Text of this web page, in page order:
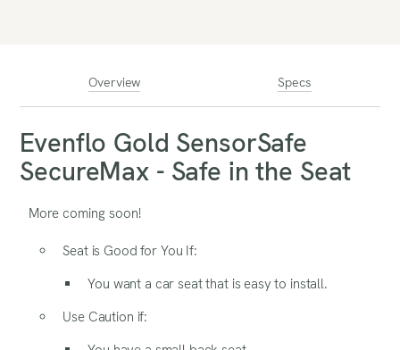
Overview Specs
Evenflo Gold SensorSafe
SecureMax - Safe in the Seat
More coming soon!
Seat is Good for You If:
You want a car seat that is easy to install.
Use Caution if: